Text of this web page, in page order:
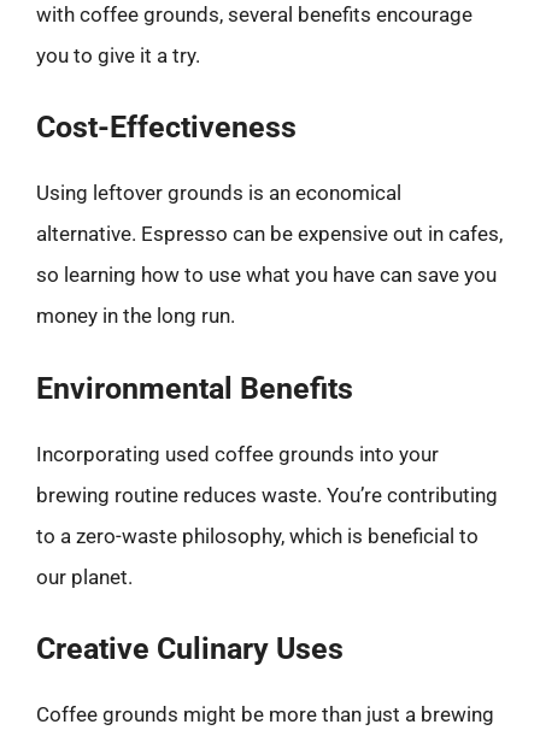
with coffee grounds, several benefits encourage
you to give it a try.
Cost-Effectiveness
Using leftover grounds is an economical
alternative. Espresso can be expensive out in cafes,
so learning how to use what you have can save you
money in the long run.
Environmental Benefits
Incorporating used coffee grounds into your
brewing routine reduces waste. You’re contributing
to a zero-waste philosophy, which is beneficial to
our planet.
Creative Culinary Uses
Coffee grounds might be more than just a brewing